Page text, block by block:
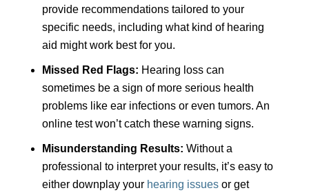
provide recommendations tailored to your
specific needs, including what kind of hearing
aid might work best for you.
Missed Red Flags: Hearing loss can
sometimes be a sign of more serious health
problems like ear infections or even tumors. An
online test won’t catch these warning signs.
Misunderstanding Results: Without a
professional to interpret your results, it’s easy to
either downplay your hearing issuesor get